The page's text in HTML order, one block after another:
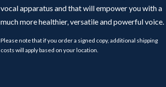
vocal apparatus and that will empower you with a
much more healthier, versatile and powerful voice.
Please note that if you order a signed copy, additional shipping
costs will apply based on your location.